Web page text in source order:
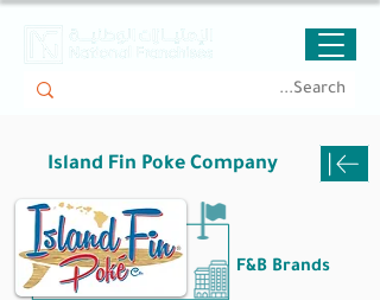
Island Fin Poke Company
F&B Brands